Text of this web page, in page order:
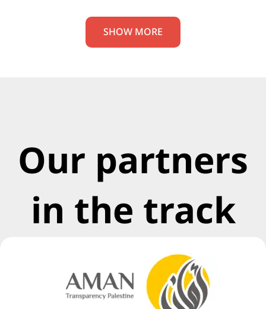
SHOW MORE
Our partners
in the track